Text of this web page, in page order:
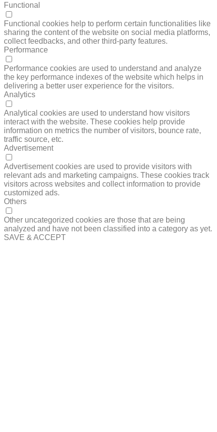
Functional
Functional cookies help to perform certain functionalities like
sharing the content of the website on social media platforms,
collect feedbacks, and other third-party features.
Performance
Performance cookies are used to understand and analyze
the key performance indexes of the website which helps in
delivering a better user experience for the visitors.
Analytics
Analytical cookies are used to understand how visitors
interact with the website. These cookies help provide
information on metrics the number of visitors, bounce rate,
traffic source, etc.
Advertisement
Advertisement cookies are used to provide visitors with
relevant ads and marketing campaigns. These cookies track
visitors across websites and collect information to provide
customized ads.
Others
Other uncategorized cookies are those that are being
analyzed and have not been classified into a category as yet.
SAVE & ACCEPT